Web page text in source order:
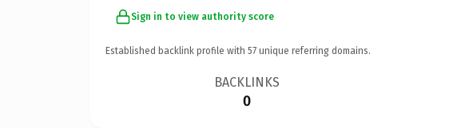
Sign in to view authority score
Established backlink profile with 57 unique referring domains.
BACKLINKS
0